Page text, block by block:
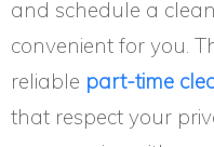
and schedule a
convenient for you.
reliable part-time
that respect your